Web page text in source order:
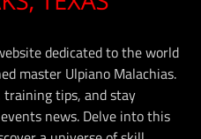
dedicated to the world
master Ulpiano Malachias.
training tips, and stay
news. Delve into this